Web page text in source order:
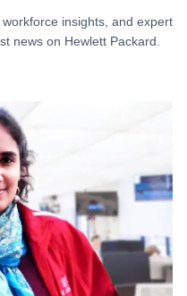
insights, and expert
news on Hewlett Packard.